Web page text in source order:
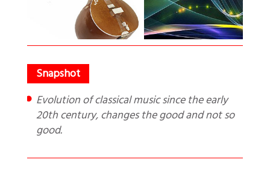
Evolution of classical music since the early
20th century, changes the good and not so
good.